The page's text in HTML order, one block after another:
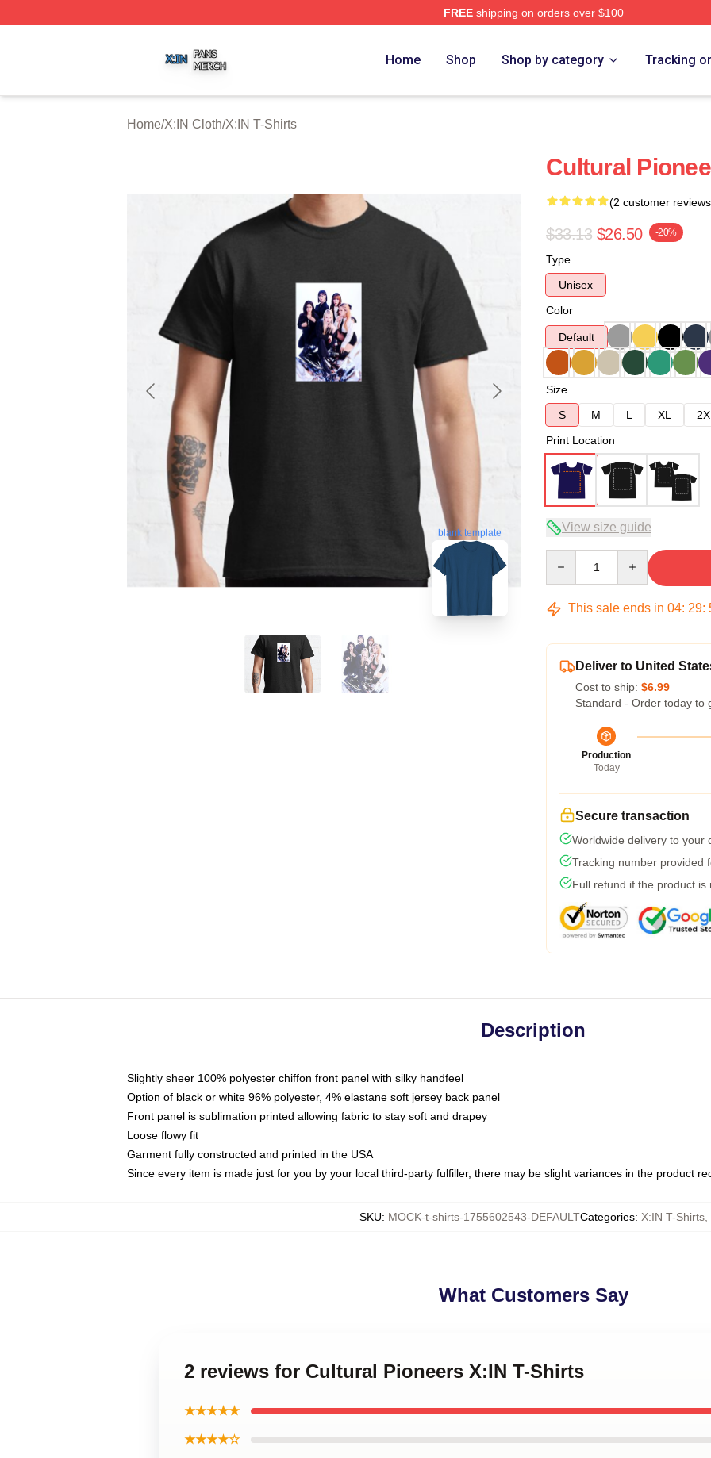
FREEshipping on orders over $100
Home Shop Shop by category Tracking
Home/X:IN Cloth/X:IN T-Shirts
blank template
Cultural
(2 customer
$33.13 $26.50 -20%
Type
Unisex
Color
Default
Size
S
M L XL
Print Location
View size guide
This sale ends in 04: 29:
Deliver to United
Cost to ship: $6.99
Standard - Order today to
Production
Today
Secure transaction
Worldwide delivery to your
Tracking number provided
Full refund if the product is
Description
Slightly sheer 100% polyester chiffon front panel with silky handfeel
Option of black or white 96% polyester, 4% elastane soft jersey back panel
Front panel is sublimation printed allowing fabric to stay soft and drapey
Loose flowy fit
Garment fully constructed and printed in the USA
Since every item is made just for you by your local third-party fulfiller, there may be slight variances in the product
SKU: MOCK-t-shirts-1755602543-DEFAULTCategories: X:IN T-Shirts,
What Customers Say
2 reviews for Cultural Pioneers X:IN T-Shirts
★★★★★
★★★★☆